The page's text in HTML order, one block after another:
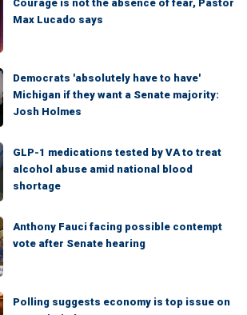
Courage is not the absence of fear, Pastor
Max Lucado says
Democrats 'absolutely have to have'
Michigan if they want a Senate majority:
Josh Holmes
GLP-1 medications tested by VA to treat
alcohol abuse amid national blood
shortage
Anthony Fauci facing possible contempt
vote after Senate hearing
Polling suggests economy is top issue on